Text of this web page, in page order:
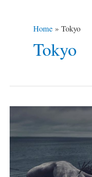
Home Tokyo
Tokyo
These